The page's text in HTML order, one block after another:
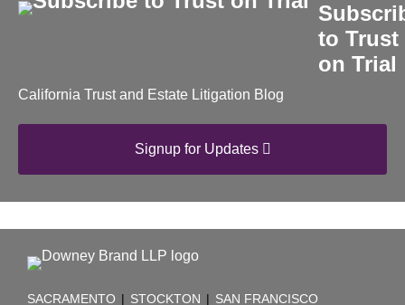
to Trust
on Trial
California Trust and Estate Litigation Blog
Signup for Updates
SACRAMENTO STOCKTON SAN FRANCISCO